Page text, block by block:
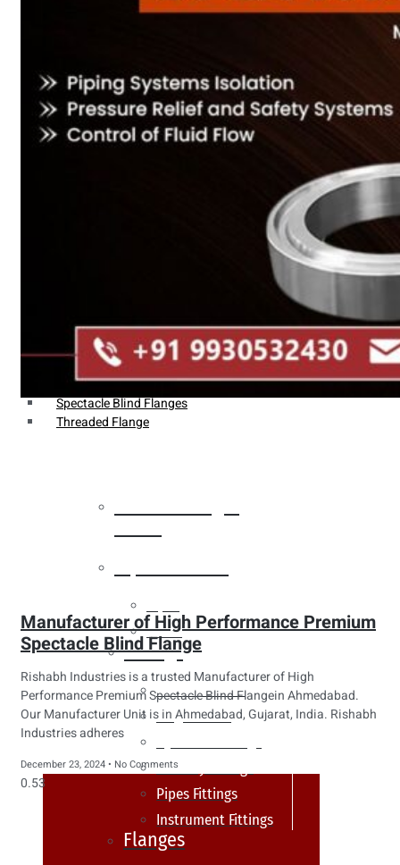
Fittings
Buttweld Fitting
Forged Fitting
Screwed Flange
Socket Weld Flanges
Weldin Neck Flange
Oriface Flanges
Spectacle Blind Flanges
Threaded Flange
Tubes
Fittings
Buttweld Fitting
Forged Fitting
sanitary fittings
Pipes Fittings
Instrument Fittings
Flanges
Manufacturer of High Performance Premium
Spectacle Blind Flange
Rishabh Industries is a trusted Manufacturer of High
Performance Premium Spectacle Blind Flangein Ahmedabad.
Our Manufacturer Unit is in Ahmedabad, Gujarat, India. Rishabh
Industries adheres
December 23, 2024 No Comments